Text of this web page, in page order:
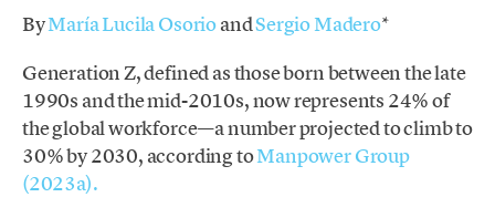
ByMaría Lucila OsorioandSergio Madero*
Generation Z, defined as those born between the late
1990s and the mid-2010s, now represents 24% of
the global workforce—a number projected to climb to
30% by 2030, according toManpower Group
(2023a).